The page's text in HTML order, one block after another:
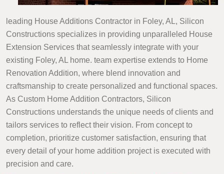
leading House Additions Contractor in Foley, AL, Silicon
Constructions specializes in providing unparalleled House
Extension Services that seamlessly integrate with your
existing Foley, AL home. team expertise extends to Home
Renovation Addition, where blend innovation and
craftsmanship to create personalized and functional spaces.
As Custom Home Addition Contractors, Silicon
Constructions understands the unique needs of clients and
tailors services to reflect their vision. From concept to
completion, prioritize customer satisfaction, ensuring that
every detail of your home addition project is executed with
precision and care.